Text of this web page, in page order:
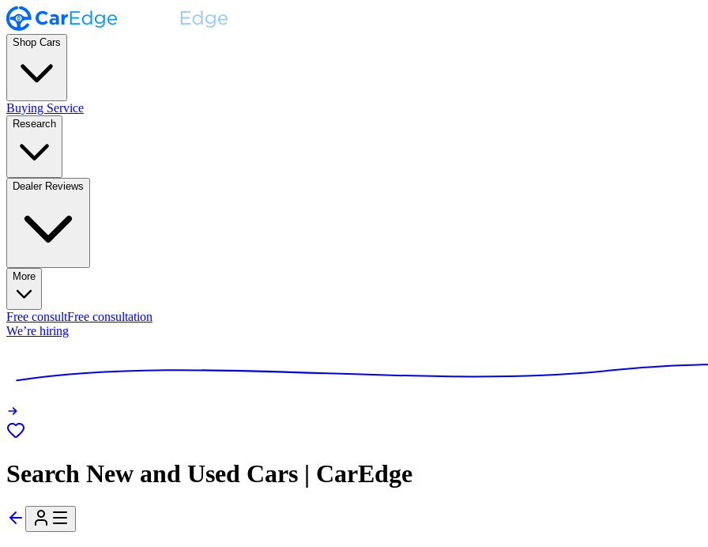
Shop Cars
Buying Service
Research
Dealer Reviews
More
Free consultFree consultation
We’re hiring
Search New and Used Cars | CarEdge